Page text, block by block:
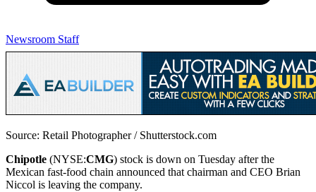
Newsroom Staff
Source: Retail Photographer / Shutterstock.com
Chipotle (NYSE:CMG) stock is down on Tuesday after the
Mexican fast-food chain announced that chairman and CEO Brian
Niccol is leaving the company.